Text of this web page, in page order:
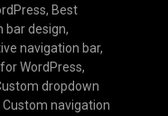
, Best
bar design,
navigation bar,
WordPress,
dropdown
Custom navigation